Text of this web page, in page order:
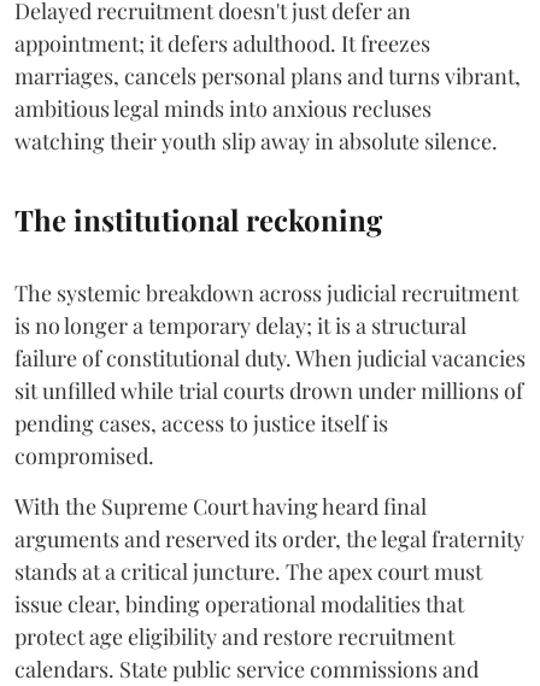
Delayed recruitment doesn't just defer an
appointment; it defers adulthood. It freezes
marriages, cancels personal plans and turns vibrant,
ambitious legal minds into anxious recluses
watching their youth slip away in absolute silence.
The institutional reckoning
The systemic breakdown across judicial recruitment
is no longer a temporary delay; it is a structural
failure of constitutional duty. When judicial vacancies
sit unfilled while trial courts drown under millions of
pending cases, access to justice itself is
compromised.
​With the Supreme Court having heard final
arguments and reserved its order, the legal fraternity
stands at a critical juncture. The apex court must
issue clear, binding operational modalities that
protect age eligibility and restore recruitment
calendars. State public service commissions and